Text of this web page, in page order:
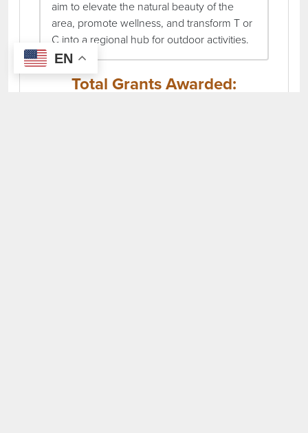
aim to elevate the natural beauty of the
area, promote wellness, and transform T or
C into a regional hub for outdoor activities.
Total Grants Awarded:
EN